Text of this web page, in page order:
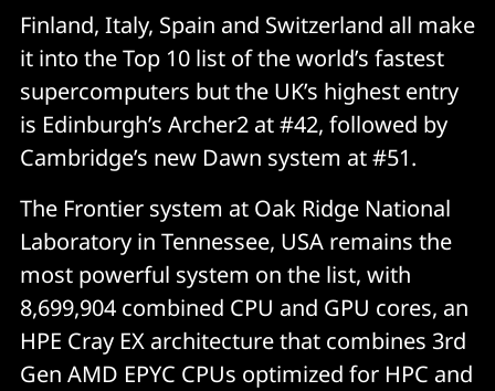
Finland, Italy, Spain and Switzerland all make
it into the Top 10 list of the world’s fastest
supercomputers but the UK’s highest entry
is Edinburgh’s Archer2 at #42, followed by
Cambridge’s new Dawn system at #51.
The Frontier system at Oak Ridge National
Laboratory in Tennessee, USA remains the
most powerful system on the list, with
8,699,904 combined CPU and GPU cores, an
HPE Cray EX architecture that combines 3rd
Gen AMD EPYC CPUs optimized for HPC and